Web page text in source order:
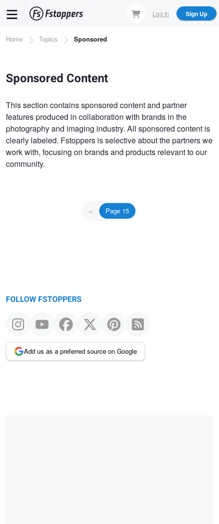
content
Log In Sign Up
Breadcrumb
Home Topics Sponsored
Sponsored Content
This section contains sponsored content and partner
features produced in collaboration with brands in the
photography and imaging industry. All sponsored content is
clearly labeled. Fstoppers is selective about the partners we
work with, focusing on brands and products relevant to our
community.
Previous
‹‹ Page 15
FOLLOW FSTOPPERS
Add us as a preferred source on Google